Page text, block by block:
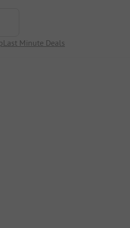
Last Minute Deals